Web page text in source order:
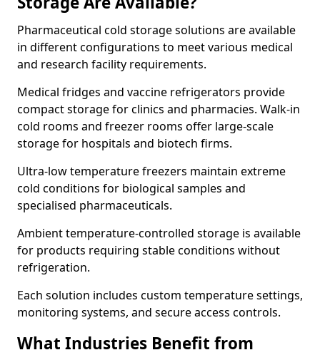
Pharmaceutical cold storage solutions are available
in different configurations to meet various medical
and research facility requirements.
Medical fridges and vaccine refrigerators provide
compact storage for clinics and pharmacies. Walk-in
cold rooms and freezer rooms offer large-scale
storage for hospitals and biotech firms.
Ultra-low temperature freezers maintain extreme
cold conditions for biological samples and
specialised pharmaceuticals.
Ambient temperature-controlled storage is available
for products requiring stable conditions without
refrigeration.
Each solution includes custom temperature settings,
monitoring systems, and secure access controls.
What Industries Benefit from